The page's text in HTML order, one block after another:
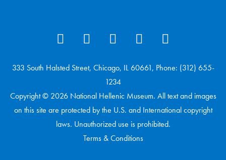
333 South Halsted Street, Chicago, IL 60661, Phone: (312) 655-
1234
Copyright © 2026 National Hellenic Museum. All text and images
on this site are protected by the U.S. and International copyright
laws. Unauthorized use is prohibited.
Terms & Conditions